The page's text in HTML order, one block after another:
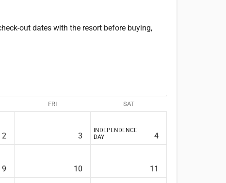
out dates with the resort before buying,
FRI SAT
2 3
INDEPENDENCE
DAY
4
9 10 11